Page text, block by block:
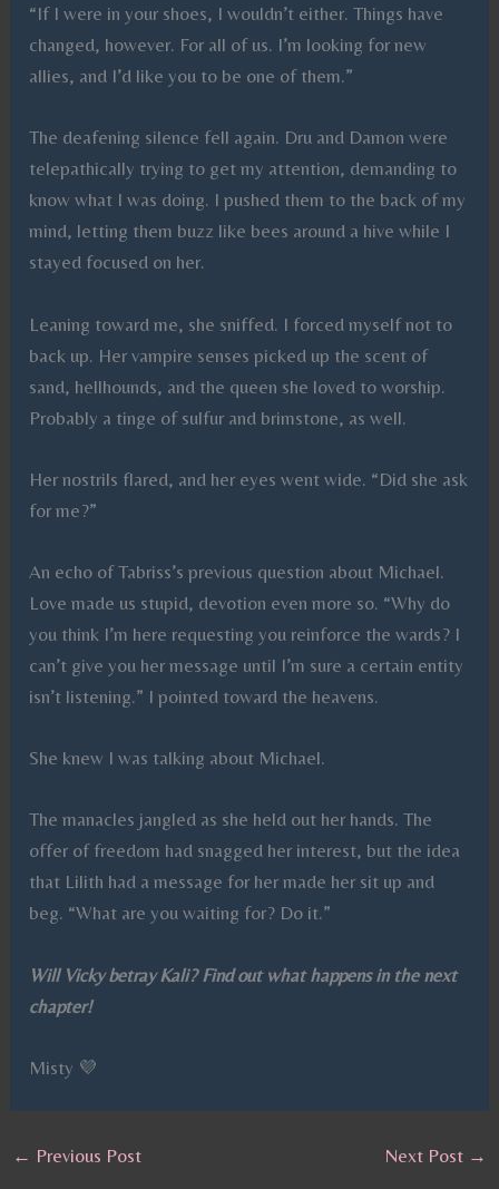
“If I were in your shoes, I wouldn’t either. Things have
changed, however. For all of us. I’m looking for new
allies, and I’d like you to be one of them.”
The deafening silence fell again. Dru and Damon were
telepathically trying to get my attention, demanding to
know what I was doing. I pushed them to the back of my
mind, letting them buzz like bees around a hive while I
stayed focused on her.
Leaning toward me, she sniffed. I forced myself not to
back up. Her vampire senses picked up the scent of
sand, hellhounds, and the queen she loved to worship.
Probably a tinge of sulfur and brimstone, as well.
Her nostrils flared, and her eyes went wide. “Did she ask
for me?”
An echo of Tabriss’s previous question about Michael.
Love made us stupid, devotion even more so. “Why do
you think I’m here requesting you reinforce the wards? I
can’t give you her message until I’m sure a certain entity
isn’t listening.” I pointed toward the heavens.
She knew I was talking about Michael.
The manacles jangled as she held out her hands. The
offer of freedom had snagged her interest, but the idea
that Lilith had a message for her made her sit up and
beg. “What are you waiting for? Do it.”
Will Vicky betray Kali? Find out what happens in the next
chapter!
Misty 💜
← Previous Post Next Post →